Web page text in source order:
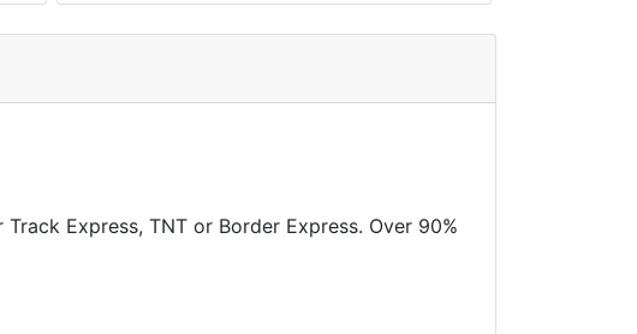
Express, TNT or Border Express. Over 90%